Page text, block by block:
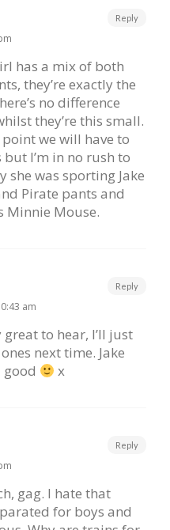
has a mix of both
they’re exactly the
no difference
they’re this small.
we will have to
but I’m in no rush to
she was sporting Jake
Pirate pants and
Minnie Mouse.
Reply
am
to hear, I’ll just
next time. Jake
x
Reply
gag. I hate that
for boys and
Reply